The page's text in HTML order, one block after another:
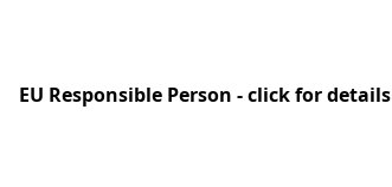
EU Responsible Person - click for details